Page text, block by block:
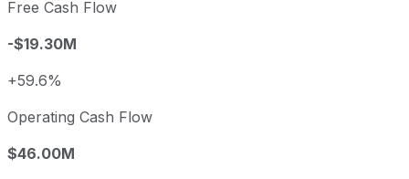
Free Cash Flow
-$19.30M
+59.6%
Operating Cash Flow
$46.00M